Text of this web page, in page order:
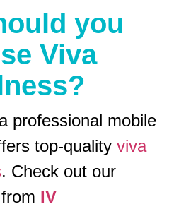
you
Viva
professional mobile
top-quality viva
. Check out our
IV